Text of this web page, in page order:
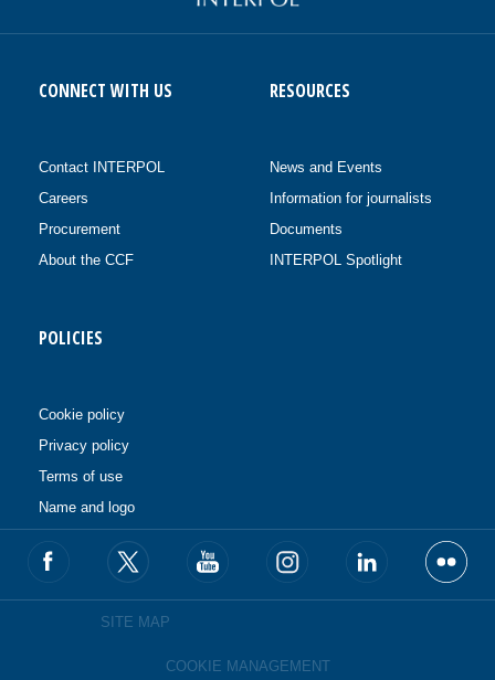
CONNECT WITH US
Contact INTERPOL
Careers
Procurement
About the CCF
RESOURCES
News and Events
Information for journalists
Documents
INTERPOL Spotlight
POLICIES
Cookie policy
Privacy policy
Terms of use
Name and logo
SITE MAP
COOKIE MANAGEMENT